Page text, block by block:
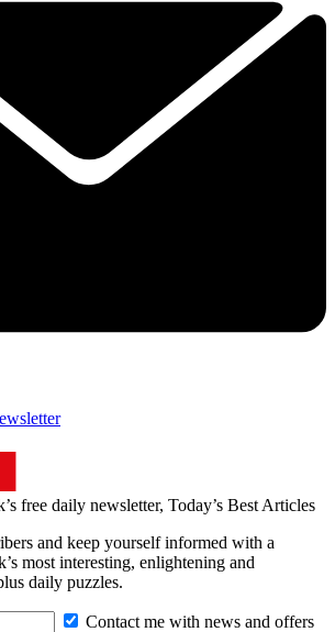
free daily newsletter, Today’s Best Articles
and keep yourself informed with a
most interesting, enlightening and
daily puzzles.
Contact me with news and offers